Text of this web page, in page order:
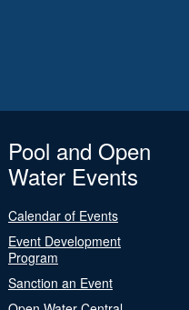
Pool and Open
Water Events
Calendar of Events
Event Development
Program
Sanction an Event